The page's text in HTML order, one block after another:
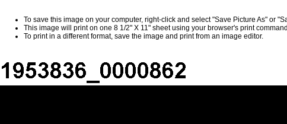
To save this image on your computer, right-click and select "Save Picture As" or
This image will print on one 8 1/2" X 11" sheet using your browser's print
To print in a different format, save the image and print from an image editor.